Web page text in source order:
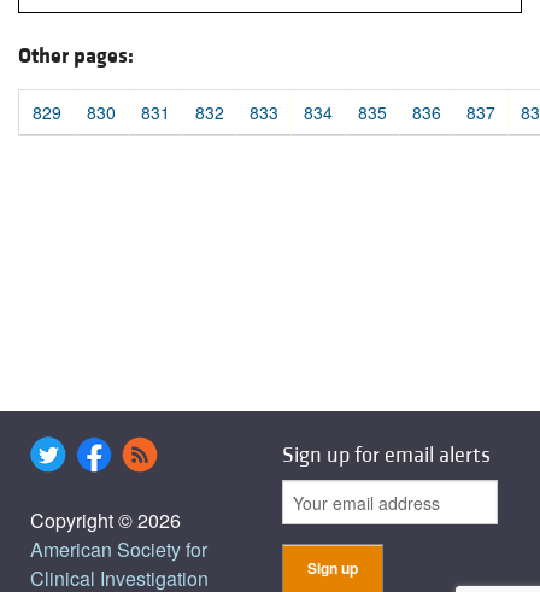
Other pages:
829 830 831 832 833 834 835 836 837
Copyright © 2026
American Society for
Clinical Investigation
Sign up for email alerts